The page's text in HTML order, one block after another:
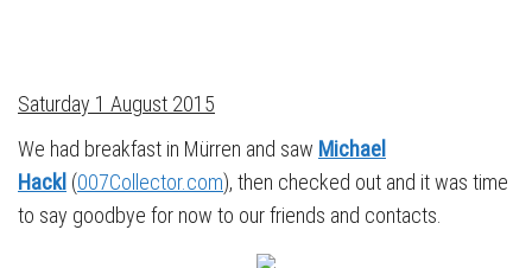
Saturday 1 August 2015
We had breakfast in Mürren and saw Michael
Hackl (007Collector.com), then checked out and it was time
to say goodbye for now to our friends and contacts.